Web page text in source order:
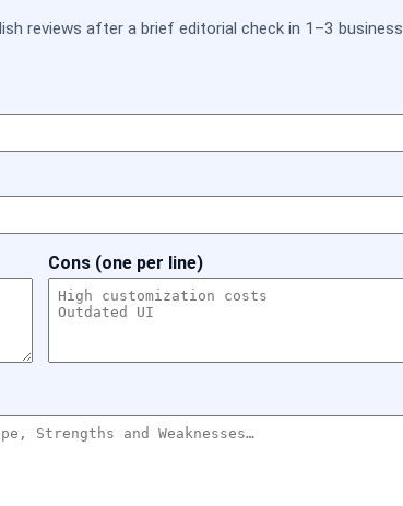
reviews after a brief editorial check in 1–3 business
Cons (one per line)